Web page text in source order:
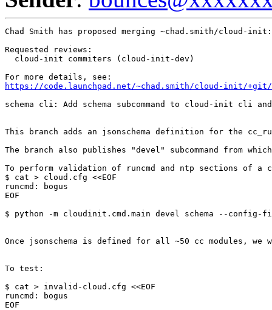
Chad Smith has proposed merging ~chad.smith/cloud-
Requested reviews:
  cloud-init commiters (cloud-init-dev)
https://code.launchpad.net/~chad.smith/cloud-init/+git/
schema cli: Add schema subcommand to cloud-init cli and
This branch adds an jsonschema definition for the
The branch also publishes "devel" subcommand from
To perform validation of runcmd and ntp sections of
$ cat > cloud.cfg <<EOF
runcmd: bogus
EOF
$ python -m cloudinit.cmd.main devel schema --
Once jsonschema is defined for all ~50 cc modules, we
To test:
$ cat > invalid-cloud.cfg <<EOF
runcmd: bogus
EOF